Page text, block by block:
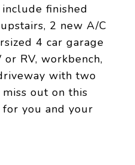
finished
2 new A/C
4 car garage
RV, workbench,
with two
out on this
you and your